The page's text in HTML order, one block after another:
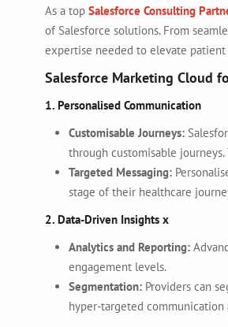
As a top Salesforce Consulting
of Salesforce solutions. From
expertise needed to elevate
Salesforce Marketing Cloud
1. Personalised Communication
Customisable Journeys:
through customisable
Targeted Messaging:
stage of their healthcare
2. Data-Driven Insights x
Analytics and Reporting:
engagement levels.
Segmentation: Providers can
hyper-targeted communication